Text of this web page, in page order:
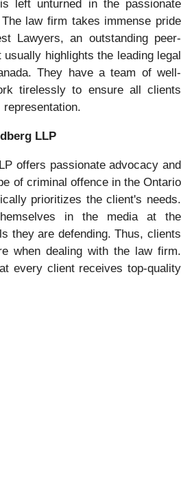
left unturned in the passionate
law firm takes immense pride
Lawyers, an outstanding peer-
highlights the leading legal
They have a team of well-
tirelessly to ensure all clients
LLP
offers passionate advocacy and
of criminal offence in the Ontario
prioritizes the client's needs.
in the media at the
they are defending. Thus, clients
when dealing with the law firm.
every client receives top-quality